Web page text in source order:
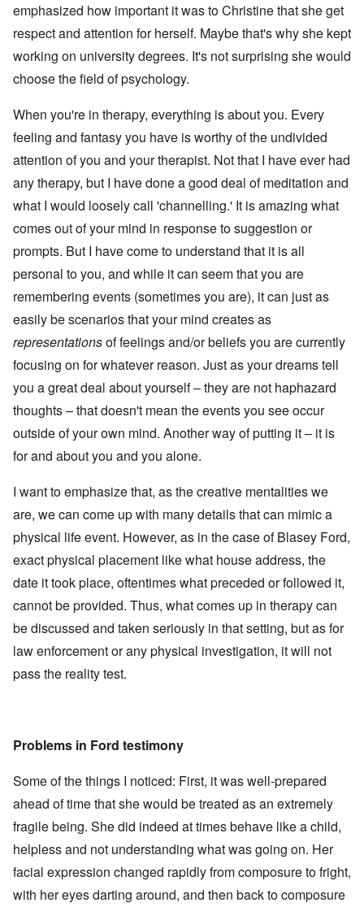
emphasized how important it was to Christine that she get
respect and attention for herself. Maybe that's why she kept
working on university degrees. It's not surprising she would
choose the field of psychology.
When you're in therapy, everything is about you. Every
feeling and fantasy you have is worthy of the undivided
attention of you and your therapist. Not that I have ever had
any therapy, but I have done a good deal of meditation and
what I would loosely call 'channelling.' It is amazing what
comes out of your mind in response to suggestion or
prompts. But I have come to understand that it is all
personal to you, and while it can seem that you are
remembering events (sometimes you are), it can just as
easily be scenarios that your mind creates as
representationsof feelings and/or beliefs you are currently
focusing on for whatever reason. Just as your dreams tell
you a great deal about yourself – they are not haphazard
thoughts – that doesn't mean the events you see occur
outside of your own mind. Another way of putting it – it is
for and about you and you alone.
I want to emphasize that, as the creative mentalities we
are, we can come up with many details that can mimic a
physical life event. However, as in the case of Blasey Ford,
exact physical placement like what house address, the
date it took place, oftentimes what preceded or followed it,
cannot be provided. Thus, what comes up in therapy can
be discussed and taken seriously in that setting, but as for
law enforcement or any physical investigation, it will not
pass the reality test.
Problems in Ford testimony
Some of the things I noticed: First, it was well-prepared
ahead of time that she would be treated as an extremely
fragile being. She did indeed at times behave like a child,
helpless and not understanding what was going on. Her
facial expression changed rapidly from composure to fright,
with her eyes darting around, and then back to composure